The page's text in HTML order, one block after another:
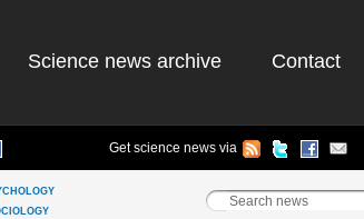
Science news archive Contact
Get science news via